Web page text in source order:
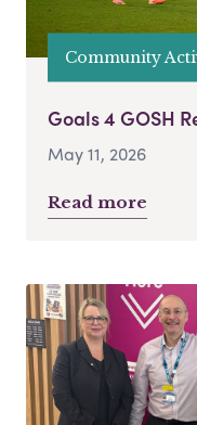
Community
Goals 4 GOSH
May 11, 2026
Read more